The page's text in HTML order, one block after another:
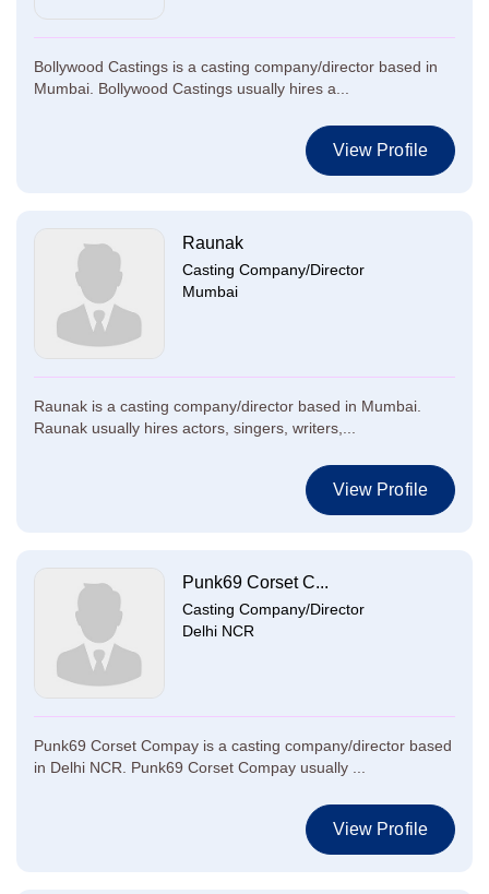
Bollywood Castings is a casting company/director based in
Mumbai. Bollywood Castings usually hires a...
View Profile
Raunak
Casting Company/Director
Mumbai
Raunak is a casting company/director based in Mumbai.
Raunak usually hires actors, singers, writers,...
View Profile
Punk69 Corset C...
Casting Company/Director
Delhi NCR
Punk69 Corset Compay is a casting company/director based
in Delhi NCR. Punk69 Corset Compay usually ...
View Profile